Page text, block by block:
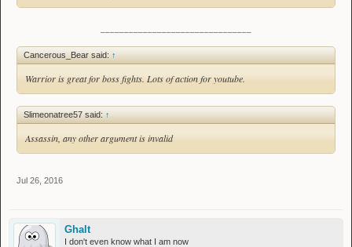
Cancerous_Bear said: ↑
Warrior is great for boss fights. Lots of action for youtube.
Slimeonatree57 said: ↑
Assassin, any other argument is invalid
Jul 26, 2016
Ghalt
I don't even know what I am now